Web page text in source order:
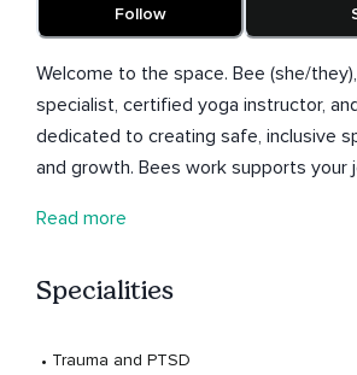
Follow
Welcome to the space. Bee (she/
specialist, certified yoga instructor,
dedicated to creating safe, inclusive
and growth. Bees work supports your
connect further follow along on
called, donations are always
Read more
Specialities
• Trauma and PTSD